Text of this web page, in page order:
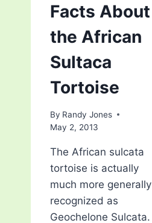
Facts About
the African
Sultaca
Tortoise
By Randy Jones
May 2, 2013
The African sulcata
tortoise is actually
much more generally
recognized as
Geochelone Sulcata.